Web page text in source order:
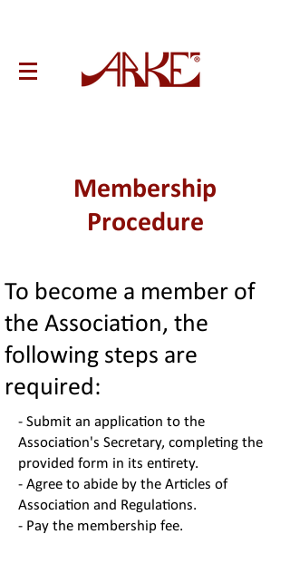
Membership
Procedure
To become a member of
the Association, the
following steps are
required:
- Submit an application to the
Association's Secretary, completing the
provided form in its entirety.
- Agree to abide by the Articles of
Association and Regulations.
- Pay the membership fee.